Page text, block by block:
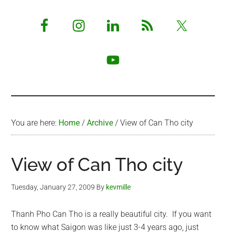
You are here: Home / Archive / View of Can Tho city
View of Can Tho city
Tuesday, January 27, 2009 By kevmille
Thanh Pho Can Tho is a really beautiful city. If you want
to know what Saigon was like just 3-4 years ago, just